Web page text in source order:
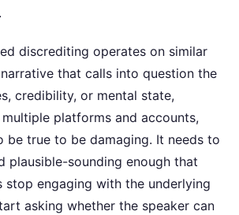
discrediting operates on similar
that calls into question the
credibility, or mental state,
platforms and accounts,
be true to be damaging. It needs to
plausible-sounding enough that
stop engaging with the underlying
asking whether the speaker can